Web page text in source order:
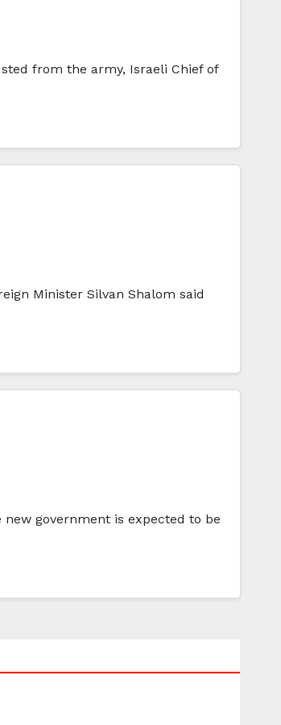
from the army, Israeli Chief of
Minister Silvan Shalom said
government is expected to be